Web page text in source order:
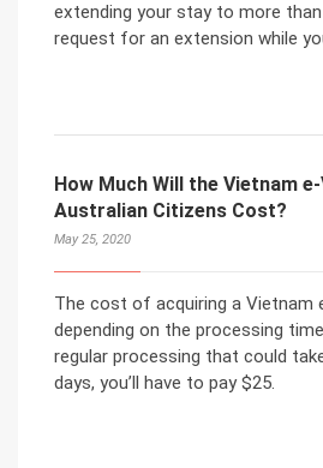
extending your stay to more than
request for an extension while
How Much Will the Vietnam
Australian Citizens Cost?
May 25, 2020
The cost of acquiring a Vietnam
depending on the processing
regular processing that could
days, you’ll have to pay $25.